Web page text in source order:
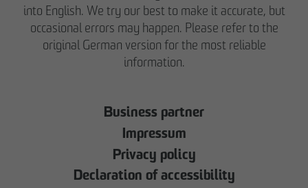
into English. We try our best to make it accurate, but
occasional errors may happen. Please refer to the
original German version for the most reliable
information.
Business partner
Impressum
Privacy policy
Declaration of accessibility